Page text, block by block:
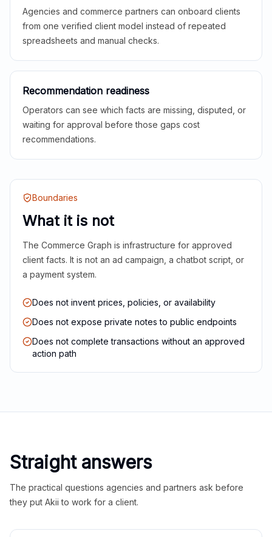
Agencies and commerce partners can onboard clients
from one verified client model instead of repeated
spreadsheets and manual checks.
Recommendation readiness
Operators can see which facts are missing, disputed, or
waiting for approval before those gaps cost
recommendations.
Boundaries
What it is not
The Commerce Graph is infrastructure for approved
client facts. It is not an ad campaign, a chatbot script, or
a payment system.
Does not invent prices, policies, or availability
Does not expose private notes to public endpoints
Does not complete transactions without an approved
action path
Straight answers
The practical questions agencies and partners ask before
they put Akii to work for a client.